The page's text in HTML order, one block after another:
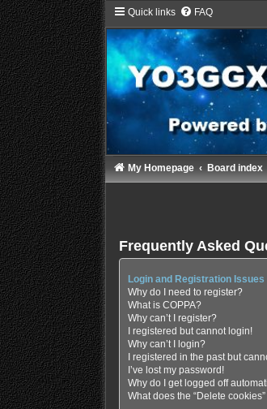
Quick links FAQ
My Homepage Board index
Frequently Asked
Login and Registration Issues
Why do I need to register?
What is COPPA?
Why can’t I register?
I registered but cannot login!
Why can’t I login?
I registered in the past but
I’ve lost my password!
Why do I get logged off
What does the “Delete